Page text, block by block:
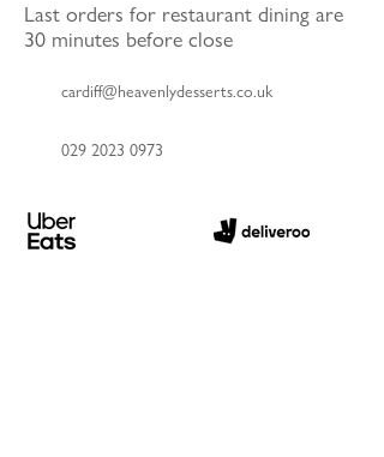
Last orders for restaurant dining are
30 minutes before close
cardiff@heavenlydesserts.co.uk
029 2023 0973